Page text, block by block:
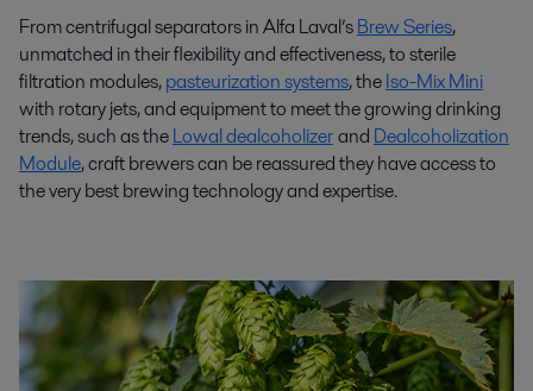
From centrifugal separators in Alfa Laval’sBrew Series,
unmatched in their flexibility and effectiveness, to sterile
filtration modules,pasteurization systems, theIso-Mix Mini
with rotary jets, and equipment to meet the growing drinking
trends, such as theLowal dealcoholizerand Dealcoholization
Module, craft brewers can be reassured they have access to
the very best brewing technology and expertise.